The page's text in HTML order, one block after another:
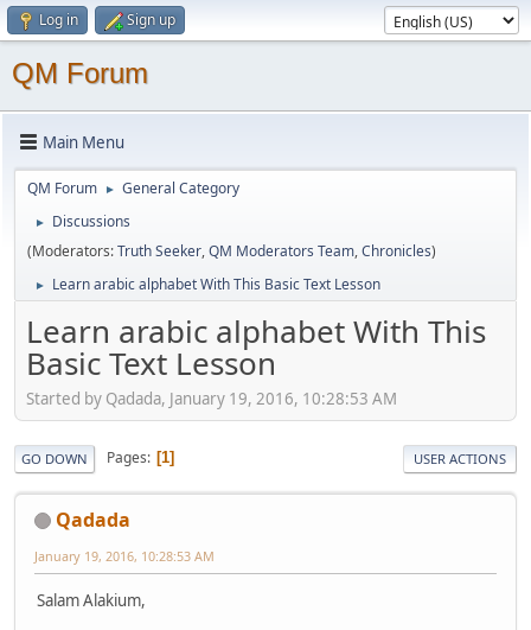
Log in Sign up
QM Forum
Main Menu
QM Forum ► General Category
►
Discussions
(Moderators:Truth Seeker,QM Moderators Team,Chronicles)
► Learn arabic alphabet With This Basic Text Lesson
Learn arabic alphabet With This
Basic Text Lesson
Started by Qadada, January 19, 2016, 10:28:53 AM
GO DOWN Pages 1 USER ACTIONS
Qadada
January 19, 2016, 10:28:53 AM
Salam Alakium,